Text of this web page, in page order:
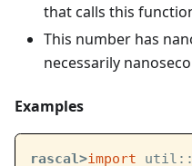
that calls this
This number has
necessarily
Examples
rascal>import